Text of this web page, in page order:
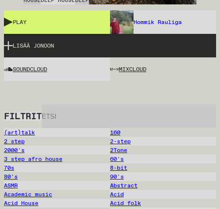
FILTRIT
(art)talk
160
2 step
2-step
2000's
2Tone
3 step afro house
60's
70s
8-bit
80's
90's
ASMR
Abstract
Academic music
Acid
Acid House
Acid folk
PLAY Hommik Rauliga
LISÄÄ JONOON
SOUNDCLOUD MIXCLOUD